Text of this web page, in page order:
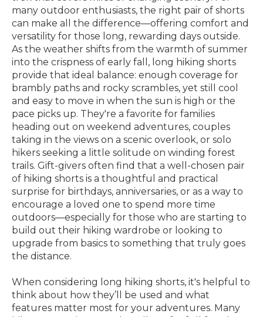
many outdoor enthusiasts, the right pair of shorts
can make all the difference—offering comfort and
versatility for those long, rewarding days outside.
As the weather shifts from the warmth of summer
into the crispness of early fall, long hiking shorts
provide that ideal balance: enough coverage for
brambly paths and rocky scrambles, yet still cool
and easy to move in when the sun is high or the
pace picks up. They're a favorite for families
heading out on weekend adventures, couples
taking in the views on a scenic overlook, or solo
hikers seeking a little solitude on winding forest
trails. Gift-givers often find that a well-chosen pair
of hiking shorts is a thoughtful and practical
surprise for birthdays, anniversaries, or as a way to
encourage a loved one to spend more time
outdoors—especially for those who are starting to
build out their hiking wardrobe or looking to
upgrade from basics to something that truly goes
the distance.
When considering long hiking shorts, it's helpful to
think about how they’ll be used and what
features matter most for your adventures. Many